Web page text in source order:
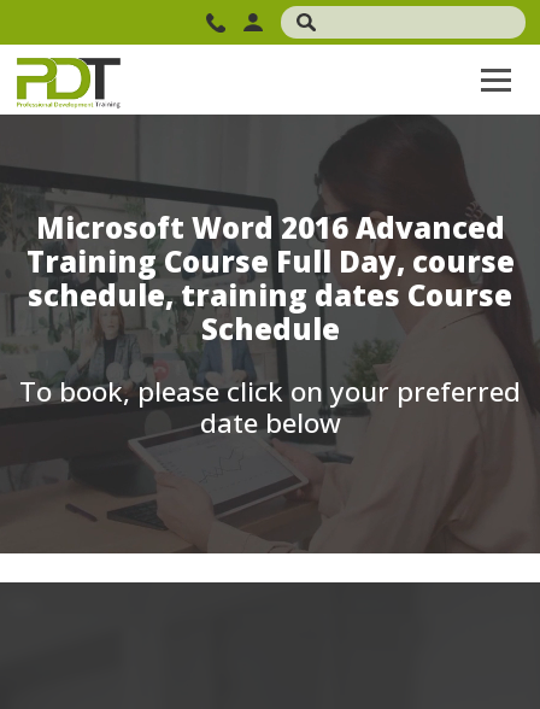
Microsoft Word 2016 Advanced
Training Course Full Day, course
schedule, training dates Course
Schedule
To book, please click on your preferred
date below